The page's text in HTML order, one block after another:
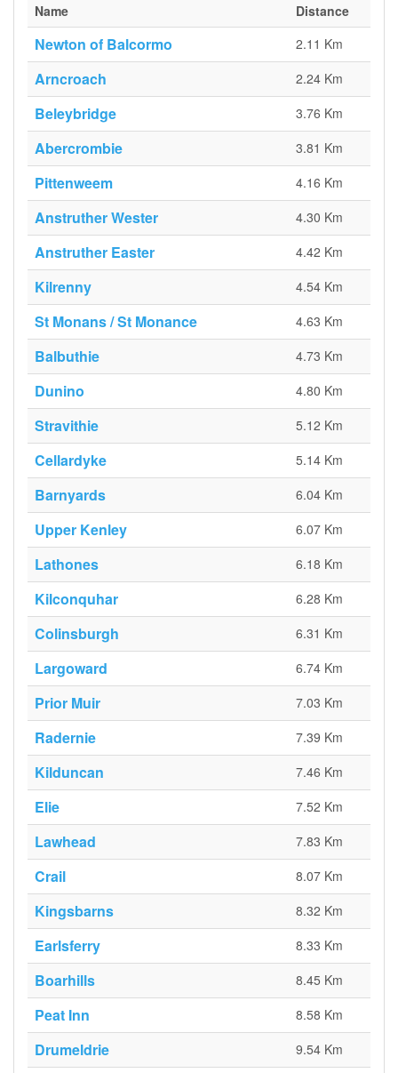
Name Distance
Newton of Balcormo 2.11 Km
Arncroach 2.24 Km
Beleybridge 3.76 Km
Abercrombie 3.81 Km
Pittenweem 4.16 Km
Anstruther Wester 4.30 Km
Anstruther Easter 4.42 Km
Kilrenny 4.54 Km
St Monans / St Monance 4.63 Km
Balbuthie 4.73 Km
Dunino 4.80 Km
Stravithie 5.12 Km
Cellardyke 5.14 Km
Barnyards 6.04 Km
Upper Kenley 6.07 Km
Lathones 6.18 Km
Kilconquhar 6.28 Km
Colinsburgh 6.31 Km
Largoward 6.74 Km
Prior Muir 7.03 Km
Radernie 7.39 Km
Kilduncan 7.46 Km
Elie 7.52 Km
Lawhead 7.83 Km
Crail 8.07 Km
Kingsbarns 8.32 Km
Earlsferry 8.33 Km
Boarhills 8.45 Km
Peat Inn 8.58 Km
Drumeldrie 9.54 Km